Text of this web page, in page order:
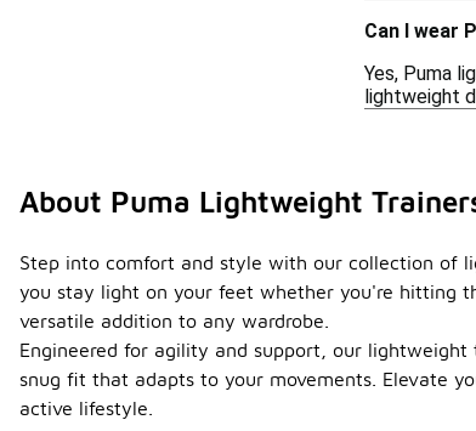
Can I wear
Yes, Puma
lightweight
About Puma Lightweight
Step into comfort and style with our collection of
you stay light on your feet whether you're hitting
versatile addition to any wardrobe.
Engineered for agility and support, our
snug fit that adapts to your movements. Elevate
active lifestyle.